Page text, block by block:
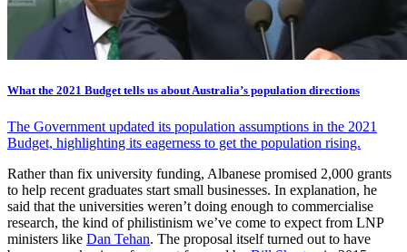
What the 2021 Budget tells us about Australia’s population directions
The Government updated its population assumptions in the 2021
Budget, highlighting its eagerness to get the population rising.
Rather than fix university funding, Albanese promised 2,000 grants
to help recent graduates start small businesses. In explanation, he
said that the universities weren’t doing enough to commercialise
research, the kind of philistinism we’ve come to expect from LNP
ministers like Dan Tehan. The proposal itself turned out to have